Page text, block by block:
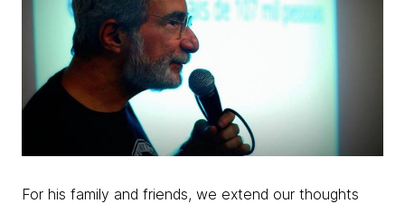
For his family and friends, we extend our thoughts